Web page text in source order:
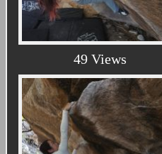
49 Views